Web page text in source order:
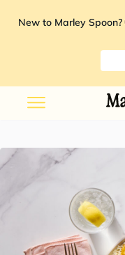
New to Marley Spoon?